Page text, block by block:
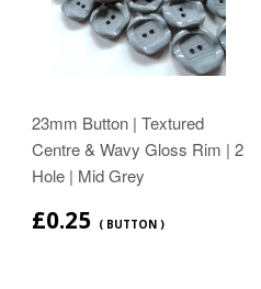
23mm Button | Textured
Centre & Wavy Gloss Rim | 2
Hole | Mid Grey
£0.25 ( BUTTON )